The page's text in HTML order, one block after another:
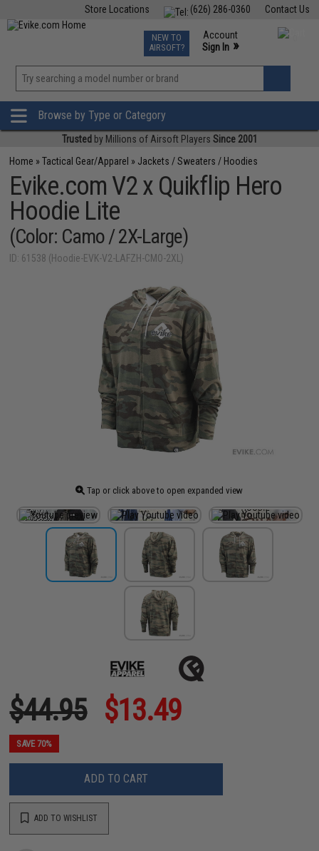
Contact Us
(626) 286-0360
Store Locations
TCG Events
Phone Support M-F 7am-5pm PST
NEW TO
AIRSOFT?
Account
Sign In »
»
Browse by Type or Category
Trusted by Millions of Airsoft Players Since 2001
Home »Tactical Gear/Apparel » Jackets / Sweaters / Hoodies
Evike.com V2 x Quikflip Hero
Hoodie Lite
(Color: Camo / 2X-Large)
ID: 61538 (Hoodie-EVK-V2-LAFZH-CMO-2XL)
Tap or click above to open expanded view
$44.95 $13.49
SAVE 70%
ADD TO CART
ADD TO WISHLIST